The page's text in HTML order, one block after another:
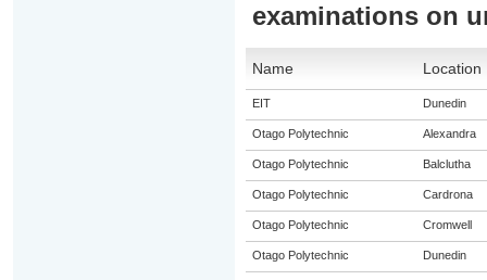
examinations on
Name Location
EIT Dunedin
Otago Polytechnic Alexandra
Otago Polytechnic Balclutha
Otago Polytechnic Cardrona
Otago Polytechnic Cromwell
Otago Polytechnic Dunedin